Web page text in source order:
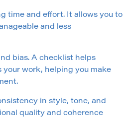
time and effort. It allows you to
and less
bias. A checklist helps
work, helping you make
in style, tone, and
quality and coherence